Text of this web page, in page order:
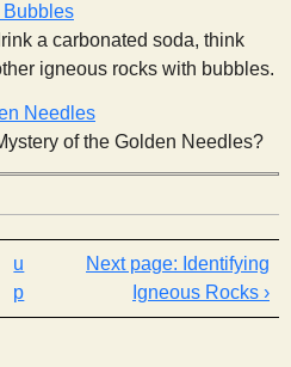
Bubbles
a carbonated soda, think
igneous rocks with bubbles.
Needles
of the Golden Needles?
u
p
Identifying
Igneous Rocks ›